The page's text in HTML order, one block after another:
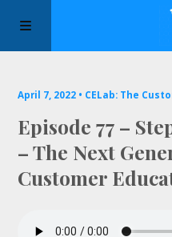
Episodes
Sponsors
Apply to Speak
April 7, 2022 • CELab: The
Episode 77 –
– The Next
Customer